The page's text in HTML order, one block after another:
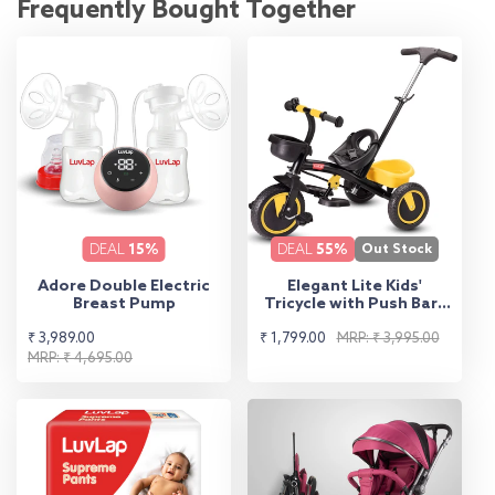
Frequently Bought Together
DEAL 15%
Adore Double Electric
Breast Pump
Sale
price
₹ 3,989.00
Regular
price
MRP: ₹ 4,695.00
DEAL 55% Out Stock
Elegant Lite Kids'
Tricycle with Push Bar -
Sale
₹ 1,799.00
Regular
MRP: ₹ 3,995.00